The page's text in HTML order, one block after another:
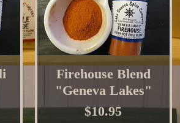
Firehouse Blend
"Geneva Lakes"
Price
$10.95